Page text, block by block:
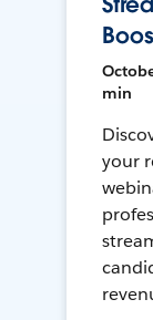
min
your